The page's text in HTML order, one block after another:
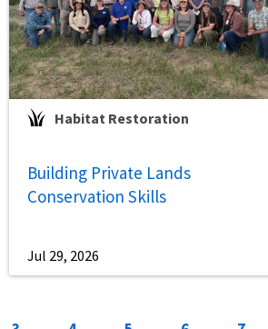
Habitat Restoration
Building Private Lands
Conservation Skills
Jul 29, 2026